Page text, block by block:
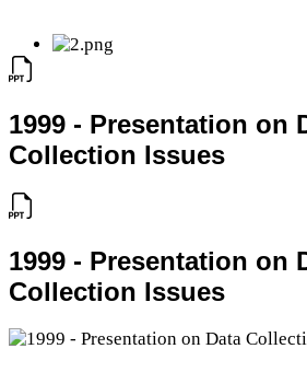
1999 - Presentation on
Collection Issues
1999 - Presentation on
Collection Issues